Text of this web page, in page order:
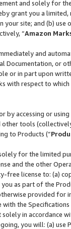
and solely for
grant you a
your site; and (b)
“Amazon
and
Documentation, or
or in part upon
with respect to
by accessing or
tools
to Products (“
for the limited
and the other
free license to: (a)
as part of the
provided for
the Specifications
in accordance
you will: (a) use